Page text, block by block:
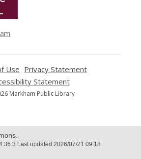
Use
opens
a
new
Privacy Statement
Statement,
opens
a
Markham Public Library
Last updated 2026/07/21 09:18